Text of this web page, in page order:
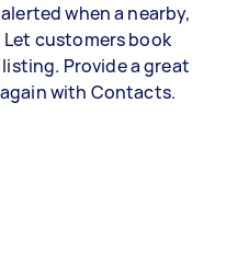
when a nearby,
customers book
Provide a great
with Contacts.